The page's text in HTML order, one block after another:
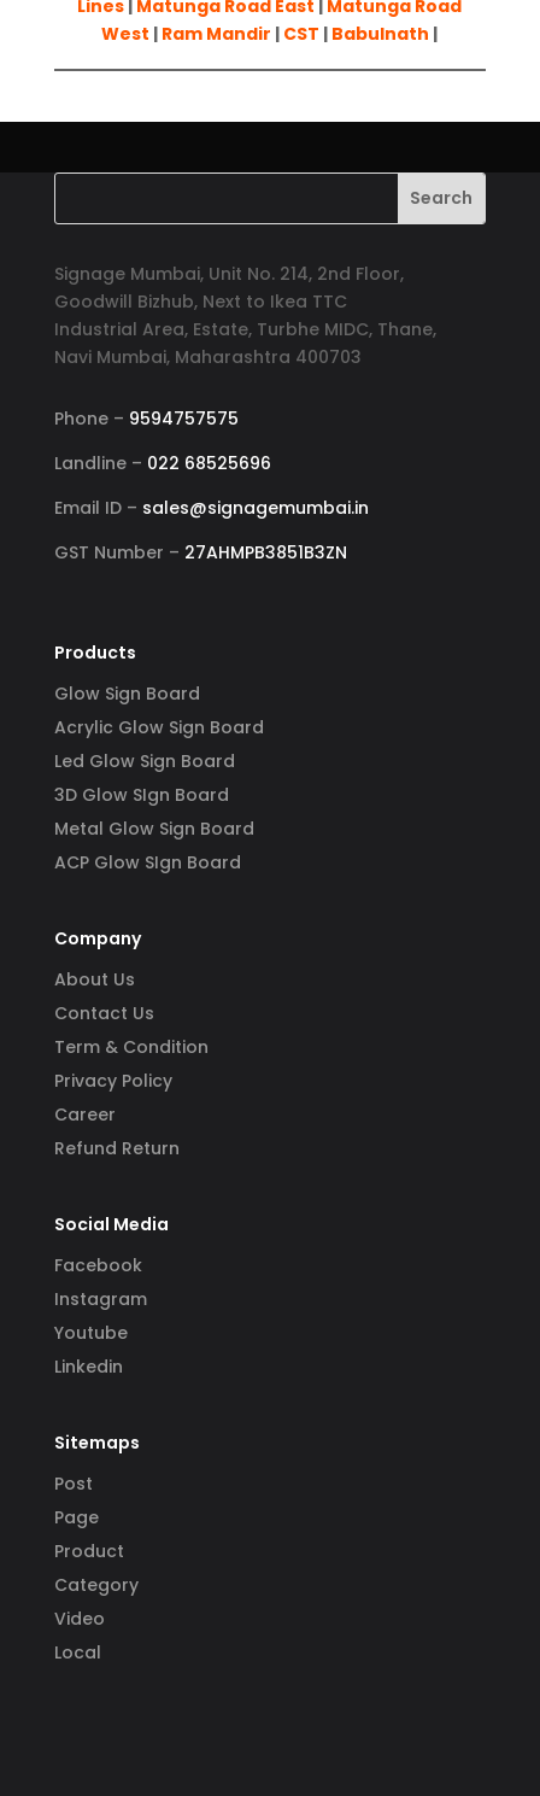
Lines | Matunga Road East | Matunga Road
West | Ram Mandir | CST | Babulnath |
Signage Mumbai, Unit No. 214, 2nd Floor,
Goodwill Bizhub, Next to Ikea TTC
Industrial Area, Estate, Turbhe MIDC, Thane,
Navi Mumbai, Maharashtra 400703
Phone – 9594757575
Landline – 022 68525696
Email ID – sales@signagemumbai.in
GST Number – 27AHMPB3851B3ZN
Products
Glow Sign Board
Acrylic Glow Sign Board
Led Glow Sign Board
3D Glow SIgn Board
Metal Glow Sign Board
ACP Glow SIgn Board
Company
About Us
Contact Us
Term & Condition
Privacy Policy
Career
Refund Return
Social Media
Facebook
Instagram
Youtube
Linkedin
Sitemaps
Post
Page
Product
Category
Video
Local